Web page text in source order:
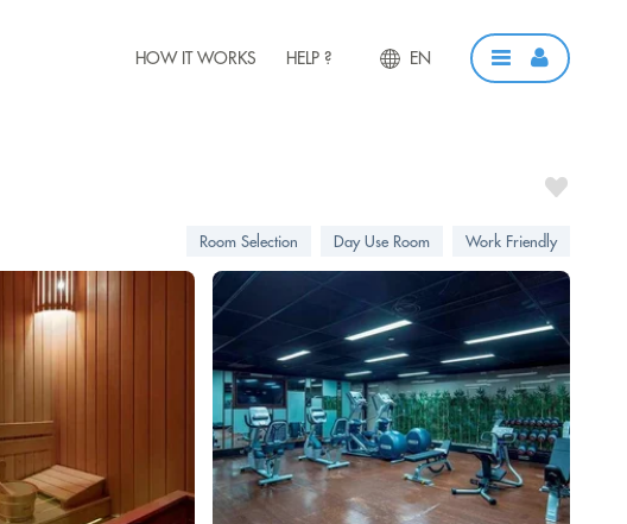
HOW IT WORKS HELP ? EN
Room Selection Day Use Room Work Friendly